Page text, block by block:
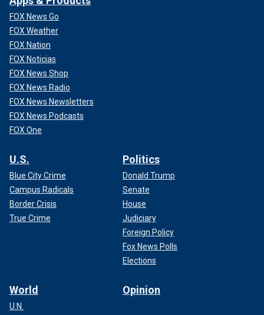
FOX News Go
FOX Weather
FOX Nation
FOX Noticias
FOX News Shop
FOX News Radio
FOX News Newsletters
FOX News Podcasts
FOX One
U.S.
Blue City Crime
Campus Radicals
Border Crisis
True Crime
Politics
Donald Trump
Senate
House
Judiciary
Foreign Policy
Fox News Polls
Elections
World
U.N.
Opinion